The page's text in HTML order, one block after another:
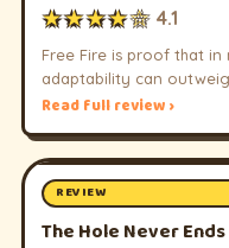
★★★★☆ 4.1
Free Fire is proof that in
adaptability can
Read full review ›
REVIEW
The Hole Never Ends